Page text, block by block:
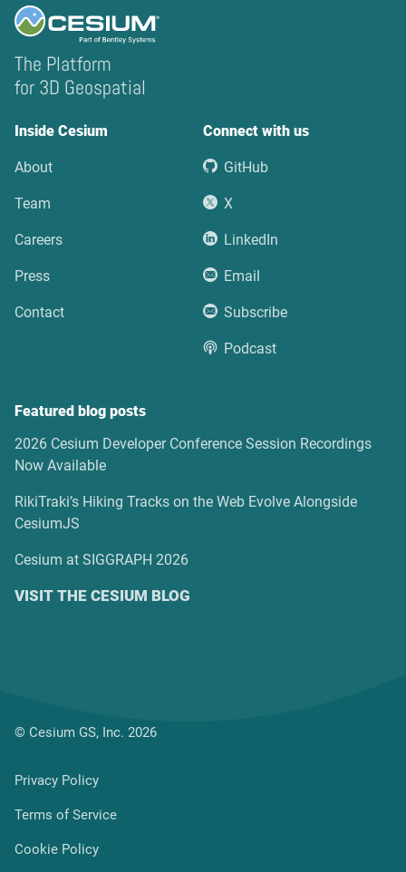
The Platform
for 3D Geospatial
Inside Cesium
About
Team
Careers
Press
Contact
Connect with us
GitHub
X
LinkedIn
Email
Subscribe
Podcast
Featured blog posts
2026 Cesium Developer Conference Session Recordings
Now Available
RikiTraki’s Hiking Tracks on the Web Evolve Alongside
CesiumJS
Cesium at SIGGRAPH 2026
VISIT THE CESIUM BLOG
© Cesium GS, Inc. 2026
Privacy Policy
Terms of Service
Cookie Policy